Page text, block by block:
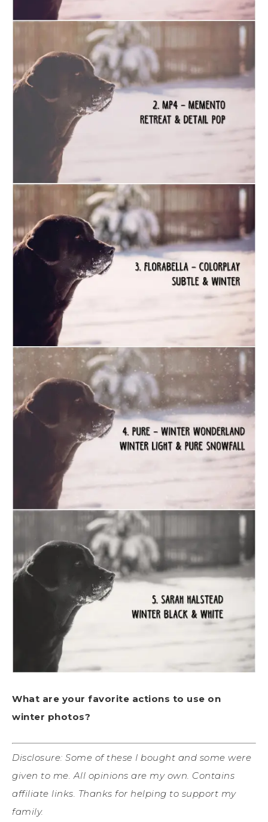
What are your favorite actions to use on
winter photos?
Disclosure: Some of these I bought and some were
given to me. All opinions are my own. Contains
affiliate links. Thanks for helping to support my
family.